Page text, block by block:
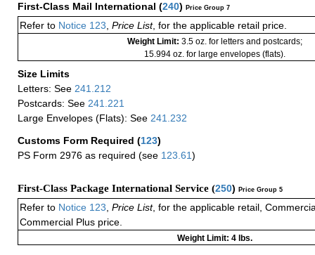
First-Class Mail International (240) Price Group 7
Refer to Notice 123, Price List, for the applicable retail price.
Weight Limit: 3.5 oz. for letters and postcards;
15.994 oz. for large envelopes (flats).
Size Limits
Letters: See 241.212
Postcards: See 241.221
Large Envelopes (Flats): See 241.232
Customs Form Required (123)
PS Form 2976 as required (see 123.61)
First-Class Package International Service (250) Price Group 5
Refer to Notice 123 Price List, for the applicable retail,
Commercial Plus price.
Weight Limit: 4 lbs.